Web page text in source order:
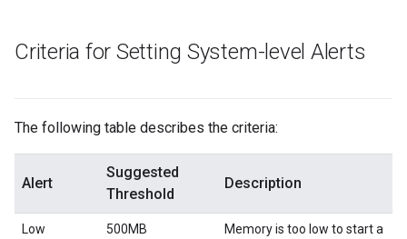
Criteria for Setting System-level Alerts
The following table describes the criteria:
Alert
Suggested
Threshold
Description
Low
500MB
Memory is too low to start a